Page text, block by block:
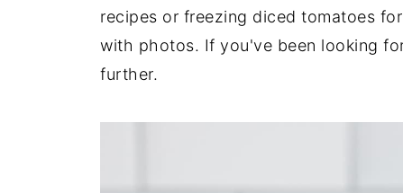
recipes or freezing diced tomatoes
with photos. If you've been looking
further.